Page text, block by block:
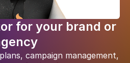
for your brand or
campaign management,